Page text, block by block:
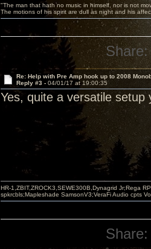
"The man that hath no music in himself, nor is not
The motions of his spirit are dull as night and his
Share:
Re: Help with Pre Amp hook up to 2008
Reply #3 - 04/01/17 at 19:00:35
Yes, quite a versatile
HR-1,ZBIT,ZROCK3,SEWE300B,Dynagrid Jr;Rega
spkrcbls;Mapleshade SamsonV3;VeraFi Audio cpts
Share: